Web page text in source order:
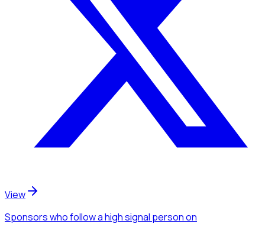
View
Sponsorswho follow a high signal personon